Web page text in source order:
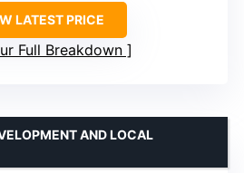
LATEST PRICE
Full Breakdown
AND LOCAL